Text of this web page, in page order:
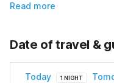
Read more
Date of travel &
Today 1 NIGHT